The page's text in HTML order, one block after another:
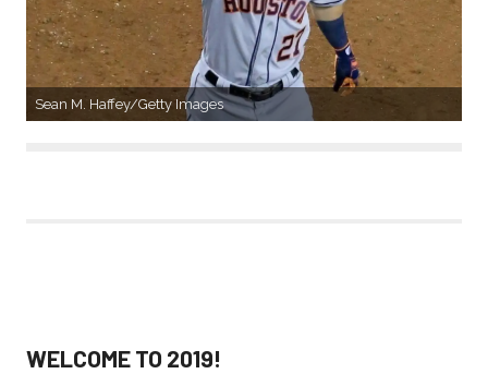
Sean M. Haffey/Getty Images
WELCOME TO 2019!